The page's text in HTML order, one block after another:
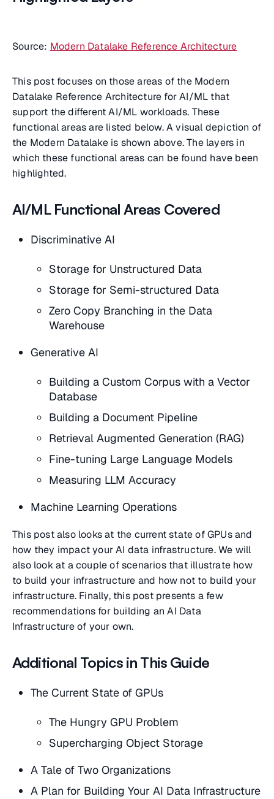
Source: Modern Datalake Reference Architecture
This post focuses on those areas of the Modern
Datalake Reference Architecture for AI/ML that
support the different AI/ML workloads. These
functional areas are listed below. A visual depiction of
the Modern Datalake is shown above. The layers in
which these functional areas can be found have been
highlighted.
AI/ML Functional Areas Covered
Discriminative AI
Storage for Unstructured Data
Storage for Semi-structured Data
Zero Copy Branching in the Data
Warehouse
Generative AI
Building a Custom Corpus with a Vector
Database
Building a Document Pipeline
Retrieval Augmented Generation (RAG)
Fine-tuning Large Language Models
Measuring LLM Accuracy
Machine Learning Operations
This post also looks at the current state of GPUs and
how they impact your AI data infrastructure. We will
also look at a couple of scenarios that illustrate how
to build your infrastructure and how not to build your
infrastructure. Finally, this post presents a few
recommendations for building an AI Data
Infrastructure of your own.
Additional Topics in This Guide
The Current State of GPUs
The Hungry GPU Problem
Supercharging Object Storage
A Tale of Two Organizations
A Plan for Building Your AI Data Infrastructure